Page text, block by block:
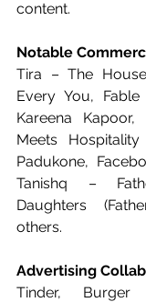
content.
Notable
Tira – The
Every You,
Kareena
Meets
Padukone,
Tanishq –
Daughters
others.
Advertising
Tinder, Burger